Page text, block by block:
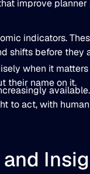
improve
indicators.
shifts before they
when it
their name on it.
to act, with